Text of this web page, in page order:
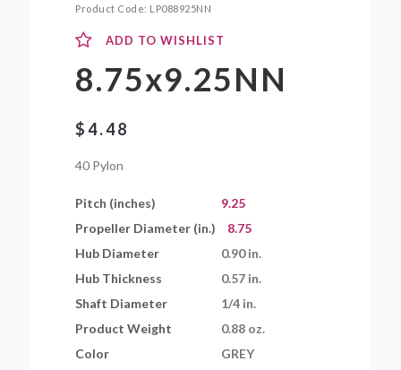
Product Code: LP088925NN
ADD TO WISHLIST
8.75x9.25NN
$4.48
40 Pylon
Pitch (inches)
9.25
Propeller Diameter (in.)
8.75
Hub Diameter
0.90 in.
Hub Thickness
0.57 in.
Shaft Diameter
1/4 in.
Product Weight
0.88 oz.
Color
GREY